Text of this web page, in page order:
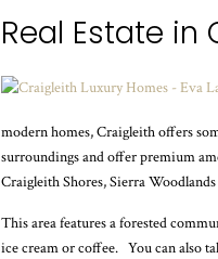
Real Estate in
modern homes, Craigleith offers
surroundings and offer premium
Craigleith Shores,Sierra Woodlands
This area features a forested
ice cream or coffee. You can also